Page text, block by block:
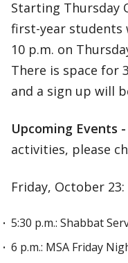
Starting Thursday
first-year students
10 p.m. on
There is space for
and a sign up will
Upcoming Events -
activities, please
Friday, October 23:
5:30 p.m.: Shabbat
6 p.m.: MSA Friday